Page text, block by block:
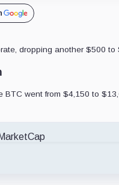
dropping another $500 to
BTC went from $4,150 to